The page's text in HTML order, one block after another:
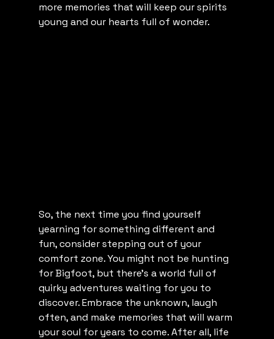
more memories that will keep our spirits
young and our hearts full of wonder.
So, the next time you find yourself
yearning for something different and
fun, consider stepping out of your
comfort zone. You might not be hunting
for Bigfoot, but there's a world full of
quirky adventures waiting for you to
discover. Embrace the unknown, laugh
often, and make memories that will warm
your soul for years to come. After all, life